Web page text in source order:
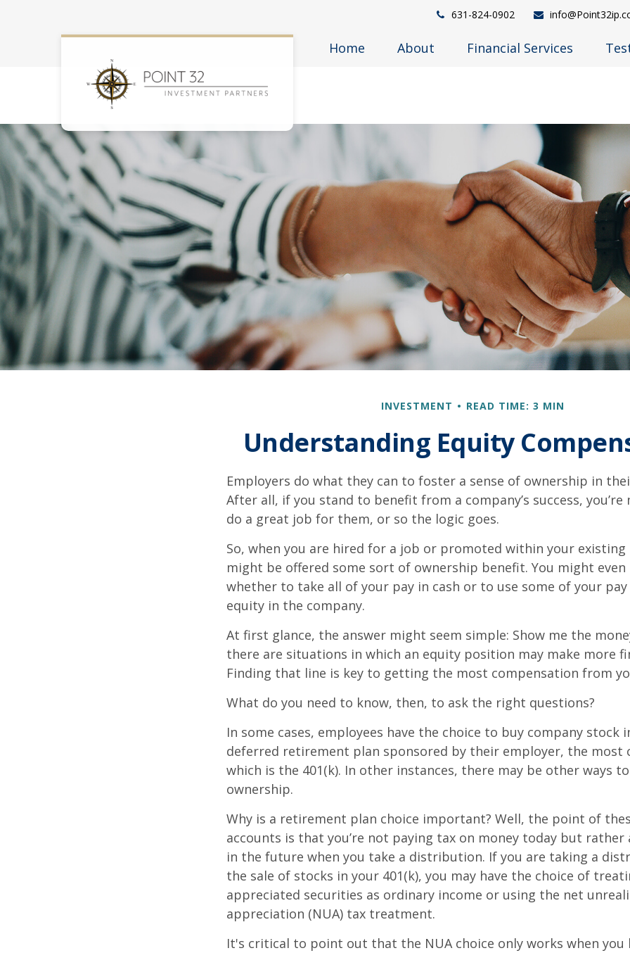
631-824-0902
Home About Financial Services
INVESTMENT READ TIME: 3 MIN
Understanding Equity
Employers do what they can to foster a sense of ownership in
After all, if you stand to benefit from a company’s success,
do a great job for them, or so the logic goes.
So, when you are hired for a job or promoted within your existing
might be offered some sort of ownership benefit. You might
whether to take all of your pay in cash or to use some of your
equity in the company.
At first glance, the answer might seem simple: Show me the
there are situations in which an equity position may make more
Finding that line is key to getting the most compensation from
What do you need to know, then, to ask the right questions?
In some cases, employees have the choice to buy company stock
deferred retirement plan sponsored by their employer, the most
which is the 401(k). In other instances, there may be other ways
ownership.
Why is a retirement plan choice important? Well, the point of
accounts is that you’re not paying tax on money today but
in the future when you take a distribution. If you are taking a
the sale of stocks in your 401(k), you may have the choice of
appreciated securities as ordinary income or using the net
appreciation (NUA) tax treatment.
It's critical to point out that the NUA choice only works when you